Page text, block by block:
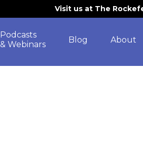
Visit us at The
Podcasts
& Webinars
Blog About